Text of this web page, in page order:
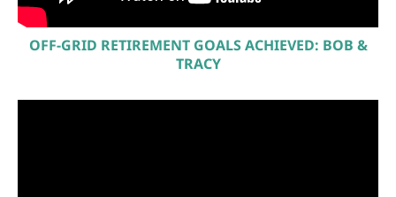
OFF-GRID RETIREMENT GOALS ACHIEVED: BOB &
TRACY